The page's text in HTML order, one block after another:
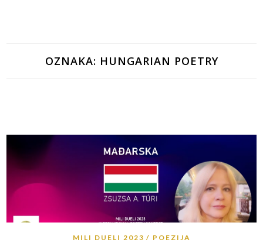
OZNAKA: HUNGARIAN POETRY
MILI DUELI 2023 POEZIJA